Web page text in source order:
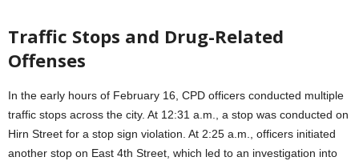
Traffic Stops and Drug-Related
Offenses
In the early hours of February 16, CPD officers conducted multiple
traffic stops across the city. At 12:31 a.m., a stop was conducted on
Hirn Street for a stop sign violation. At 2:25 a.m., officers initiated
another stop on East 4th Street, which led to an investigation into